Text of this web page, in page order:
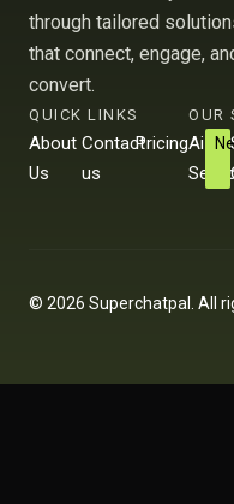
through tailored
that connect, engage,
convert.
QUICK LINKS
About
Us
Contact
us
Pricing
OUR
Ai
© 2026 Superchatpal. All